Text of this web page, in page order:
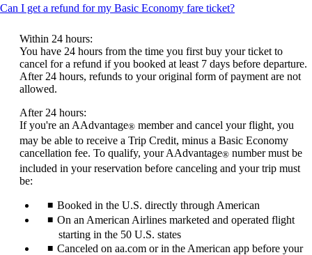
a
that
may
not
Can I get a refund for my Basic Economy fare ticket?This
expanded
Within 24 hours:
You have 24 hours from the time you first buy your ticket to
cancel for a refund if you booked at least 7 days before departure.
After 24 hours, refunds to your original form of payment are not
allowed.
After 24 hours:
If you're an AAdvantage® member and cancel your flight, you
may be able to receive a Trip Credit, minus a Basic Economy
cancellation fee. To qualify, your AAdvantage® number must be
included in your reservation before canceling and your trip must
be:
Booked in the U.S. directly through American
On an American Airlines marketed and operated flight
starting in the 50 U.S. states
Canceled on aa.com or in the American app before your